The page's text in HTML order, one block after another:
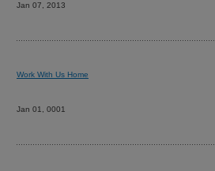
Jan 07, 2013
Work With Us Home
Jan 01, 0001